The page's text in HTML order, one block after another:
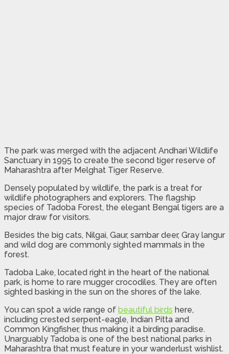
The park was merged with the adjacent Andhari Wildlife
Sanctuary in 1995 to create the second tiger reserve of
Maharashtra after Melghat Tiger Reserve.
Densely populated by wildlife, the park is a treat for
wildlife photographers and explorers. The flagship
species of Tadoba Forest, the elegant Bengal tigers are a
major draw for visitors.
Besides the big cats, Nilgai, Gaur, sambar deer, Gray langur
and wild dog are commonly sighted mammals in the
forest.
Tadoba Lake, located right in the heart of the national
park, is home to rare mugger crocodiles. They are often
sighted basking in the sun on the shores of the lake.
You can spot a wide range of beautiful birds here,
including crested serpent-eagle, Indian Pitta and
Common Kingfisher, thus making it a birding paradise.
Unarguably Tadoba is one of the best national parks in
Maharashtra that must feature in your wanderlust wishlist.